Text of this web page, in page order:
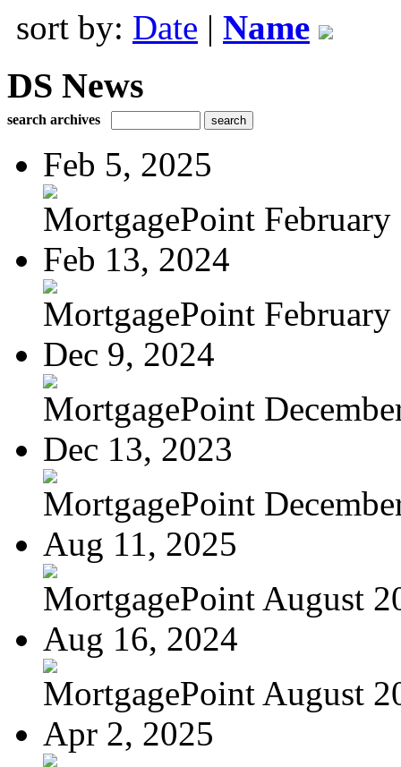
sort by: Date | Name
DS News
search archives
Feb 5, 2025
MortgagePoint February
Feb 13, 2024
MortgagePoint February
Dec 9, 2024
MortgagePoint
Dec 13, 2023
MortgagePoint
Aug 11, 2025
MortgagePoint August
Aug 16, 2024
MortgagePoint August
Apr 2, 2025